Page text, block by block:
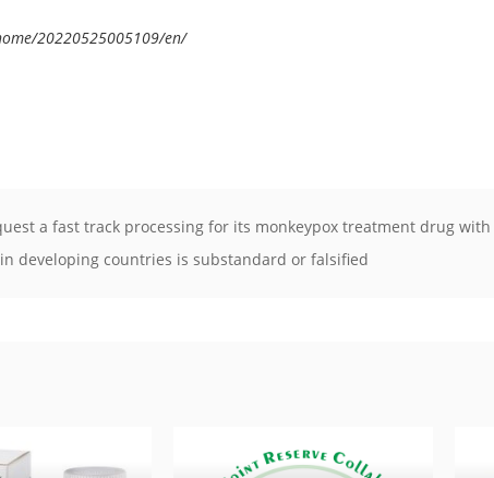
20220525005109/en/
a fast track processing for its monkeypox treatment drug with
developing countries is substandard or falsified